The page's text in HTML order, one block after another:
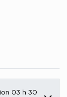
03 h 30